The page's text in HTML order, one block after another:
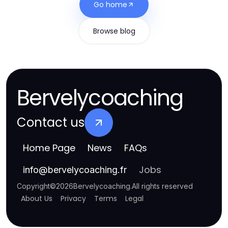
Go home
Browse blog
Bervelycoaching
Contact us
Home Page News FAQs
info@bervelycoaching.fr Jobs
Copyright©2026Bervelycoaching.All rights reserved
About Us Privacy Terms Legal